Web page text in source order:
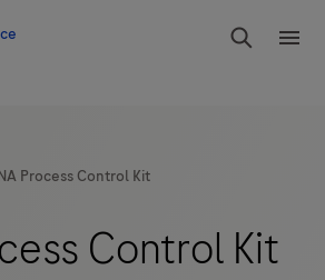
Process Control Kit
Control Kit